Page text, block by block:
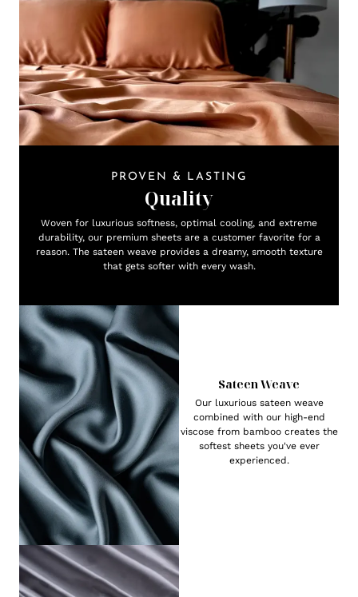
PROVEN & LASTING
Quality
Woven for luxurious softness, optimal cooling, and extreme
durability, our premium sheets are a customer favorite for a
reason. The sateen weave provides a dreamy, smooth texture
that gets softer with every wash.
Sateen Weave
Our luxurious sateen weave
combined with our high-end
viscose from bamboo creates the
softest sheets you've ever
experienced.